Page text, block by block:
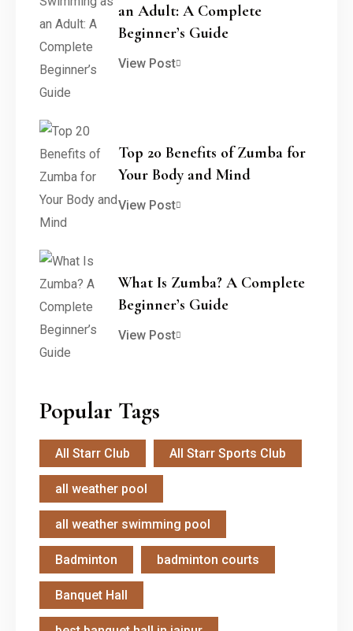
an Adult: A Complete
Beginner’s Guide
View Post
Top 20 Benefits of Zumba for
Your Body and Mind
View Post
What Is Zumba? A Complete
Beginner’s Guide
View Post
Popular Tags
All Starr Club All Starr Sports Club
all weather pool
all weather swimming pool
Badminton badminton courts
Banquet Hall